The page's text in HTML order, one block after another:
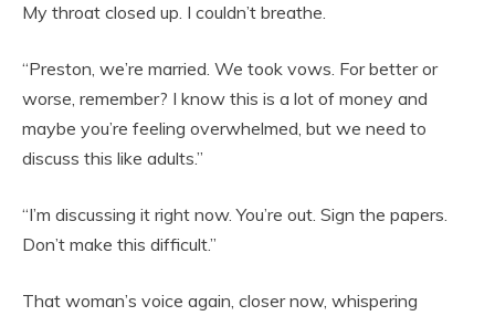
My throat closed up. I couldn’t breathe.
“Preston, we’re married. We took vows. For better or
worse, remember? I know this is a lot of money and
maybe you’re feeling overwhelmed, but we need to
discuss this like adults.”
“I’m discussing it right now. You’re out. Sign the papers.
Don’t make this difficult.”
That woman’s voice again, closer now, whispering